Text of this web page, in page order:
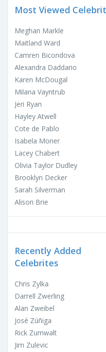
Most Viewed
Meghan Markle
Maitland Ward
Camren Bicondova
Alexandra Daddario
Karen McDougal
Milana Vayntrub
Jeri Ryan
Hayley Atwell
Cote de Pablo
Isabela Moner
Lacey Chabert
Olivia Taylor Dudley
Brooklyn Decker
Sarah Silverman
Alison Brie
Recently Added
Celebrites
Chris Zylka
Darrell Zwerling
Alan Zweibel
José Zúñiga
Rick Zumwalt
Jim Zulevic